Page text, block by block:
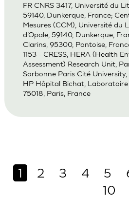
FR CNRS 3417, Université du
59140, Dunkerque, France;
Mesures (CCM), Université du
d’Opale, 59140, Dunkerque,
Clarins, 95300, Pontoise,
1153 - CRESS, HERA (Health
Assessment) Research Unit,
Sorbonne Paris Cité
HP Hôpital Bichat, Laboratoire
75018, Paris, France
1 2 3 4 5
10